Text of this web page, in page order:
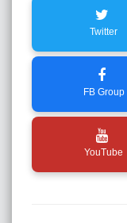
Twitter
FB Group
YouTube